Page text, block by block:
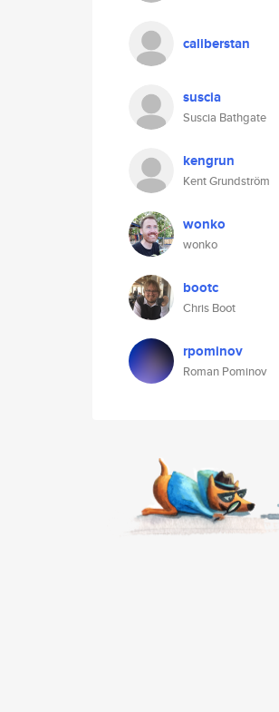
caliberstan
suscia
Suscia Bathgate
kengrun
Kent Grundström
wonko
wonko
bootc
Chris Boot
rpominov
Roman Pominov